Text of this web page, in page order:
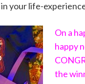
your life-
On a
happy
the